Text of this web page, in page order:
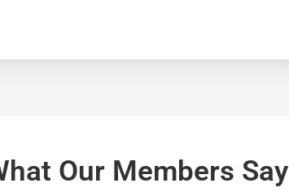
Our Members Say